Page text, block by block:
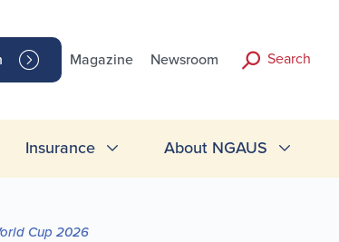
Magazine Newsroom Search
Insurance About NGAUS
Cup 2026